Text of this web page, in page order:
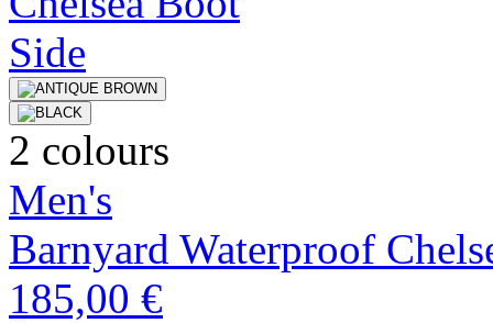
2 colours
Men's
Barnyard Waterproof
185,00 €